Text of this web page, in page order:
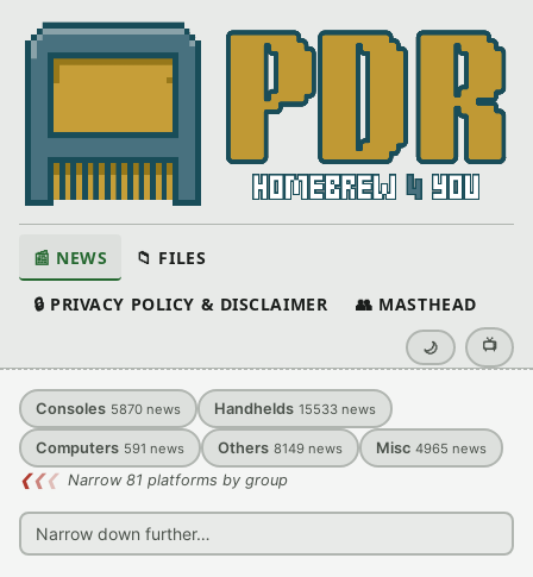
📰 NEWS 📁 FILES
🔒 PRIVACY POLICY & DISCLAIMER 👥 MASTHEAD
🌙 📺
Consoles 5870 news Handhelds 15533 news
Computers 591 news Others 8149 news Misc 4965 news
❮❮❮ Narrow 81 platforms by group